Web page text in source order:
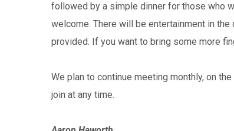
followed by a simple dinner for those who
welcome. There will be entertainment in
provided. If you want to bring some more
We plan to continue meeting monthly, on
join at any time.